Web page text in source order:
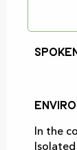
In the
Isolated